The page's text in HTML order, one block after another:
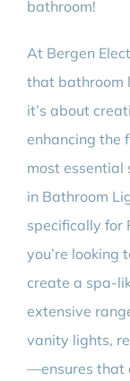
Service Guides
bathroom!
At Bergen
that bathroom
it’s about
enhancing the
most essential
in Bathroom
specifically for
you’re looking
create a spa-
extensive
vanity lights,
—ensures that